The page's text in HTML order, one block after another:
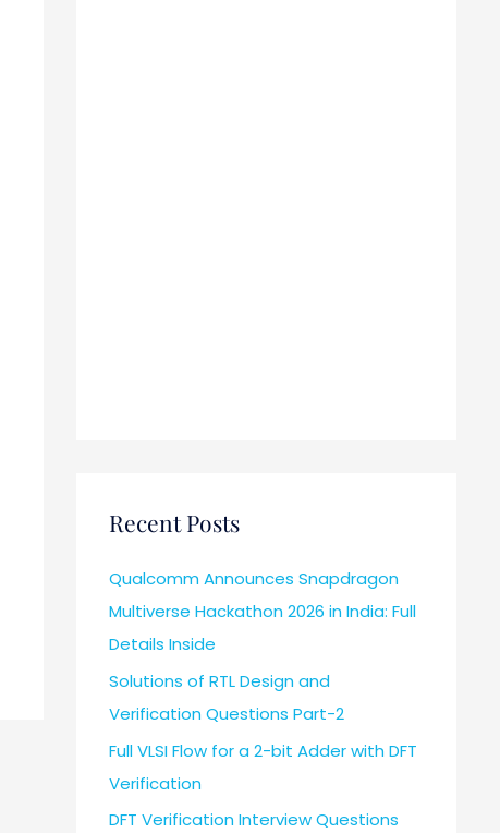
Recent Posts
Qualcomm Announces Snapdragon
Multiverse Hackathon 2026 in India: Full
Details Inside
Solutions of RTL Design and
Verification Questions Part-2
Full VLSI Flow for a 2-bit Adder with DFT
Verification
DFT Verification Interview Questions